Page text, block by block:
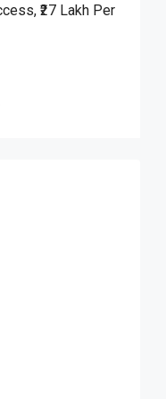
₹27 Lakh Per